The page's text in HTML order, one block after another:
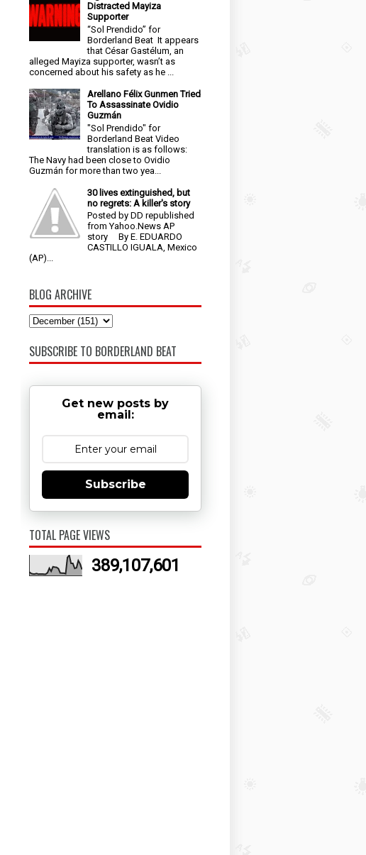
Distracted Mayiza
Supporter
“Sol Prendido” for
Borderland Beat It appears
that César Gastélum, an
alleged Mayiza supporter, wasn’t as
concerned about his safety as he ...
Arellano Félix Gunmen Tried
To Assassinate Ovidio
Guzmán
"Sol Prendido" for
Borderland Beat Video
translation is as follows:
The Navy had been close to Ovidio
Guzmán for more than two yea...
30 lives extinguished, but
no regrets: A killer's story
Posted by DD republished
from Yahoo.News AP
story By E. EDUARDO
CASTILLO IGUALA, Mexico
(AP)...
BLOG ARCHIVE
SUBSCRIBE TO BORDERLAND BEAT
Get new posts by
email:
Subscribe
TOTAL PAGE VIEWS
389,107,601